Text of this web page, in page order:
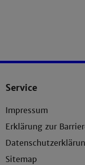
Service
Impressum
Erklärung zur
Sitemap